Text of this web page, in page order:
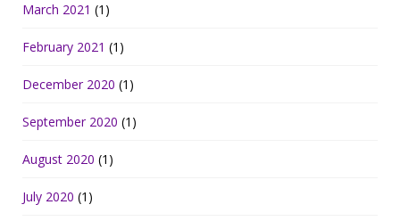
March 2021 (1)
February 2021 (1)
December 2020 (1)
September 2020 (1)
August 2020 (1)
July 2020 (1)